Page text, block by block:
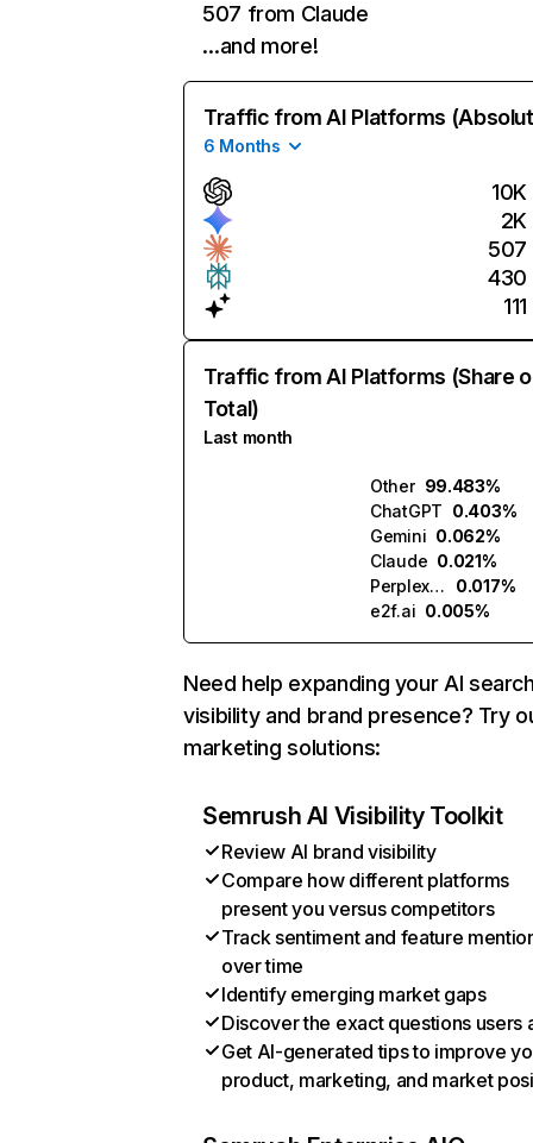
507 from Claude
…and more!
Traffic from AI Platforms
6 Months
10K
2K
507
430
111
Traffic from AI Platforms (Share
Total)
Last month
Other 99.483%
ChatGPT 0.403%
Gemini 0.062%
Claude 0.021%
Perplexity
0.017%
e2f.ai 0.005%
Need help expanding your AI
visibility and brand presence? Try
marketing solutions:
Semrush AI Visibility Toolkit
Review AI brand visibility
Compare how different platforms
present you versus competitors
Track sentiment and feature
over time
Identify emerging market gaps
Discover the exact questions users
Get AI-generated tips to improve
product, marketing, and market